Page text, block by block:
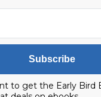
Subscribe
to get the Early Bird